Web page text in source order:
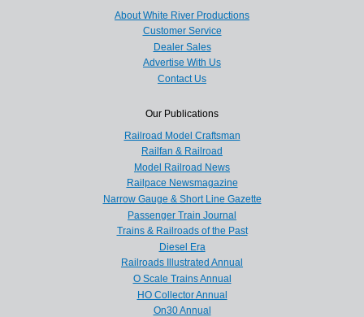
About White River Productions
Customer Service
Dealer Sales
Advertise With Us
Contact Us
Our Publications
Railroad Model Craftsman
Railfan & Railroad
Model Railroad News
Railpace Newsmagazine
Narrow Gauge & Short Line Gazette
Passenger Train Journal
Trains & Railroads of the Past
Diesel Era
Railroads Illustrated Annual
O Scale Trains Annual
HO Collector Annual
On30 Annual